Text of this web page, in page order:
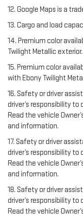
12. Google Maps is a
13. Cargo and load
14. Premium color
Twilight Metallic exterior.
15. Premium color
with Ebony Twilight
16. Safety or driver
driver’s responsibility
Read the vehicle
and information.
17. Safety or driver
driver’s responsibility
Read the vehicle
and information.
18. Safety or driver
driver’s responsibility
Read the vehicle